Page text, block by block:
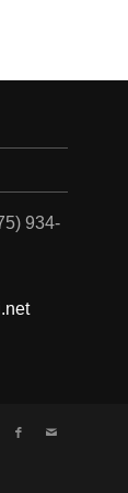
934-